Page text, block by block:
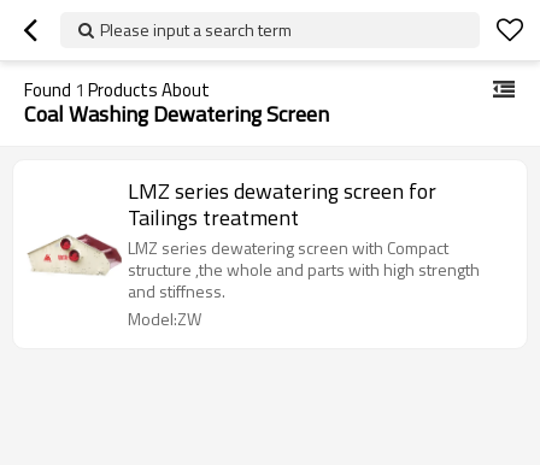
Please input a search term
Found 1 Products About
Coal Washing Dewatering Screen
LMZ series dewatering screen for
Tailings treatment
LMZ series dewatering screen with Compact
structure ,the whole and parts with high strength
and stiffness.
Model:ZW